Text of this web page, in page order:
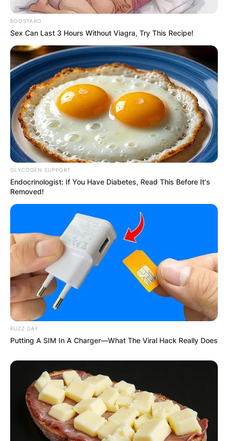
BOOSTARO
Sex Can Last 3 Hours Without Viagra, Try This Recipe!
GLYCOGEN SUPPORT
Endocrinologist: If You Have Diabetes, Read This Before It's
Removed!
BUZZ DAY
Putting A SIM In A Charger—What The Viral Hack Really Does